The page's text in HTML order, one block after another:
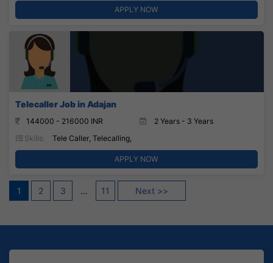
APPLY NOW
Telecaller Job in Adajan
144000 - 216000 INR
2 Years - 3 Years
Skills:
Tele Caller, Telecalling,
APPLY NOW
Posts
1 2 3 … 11 Next >>